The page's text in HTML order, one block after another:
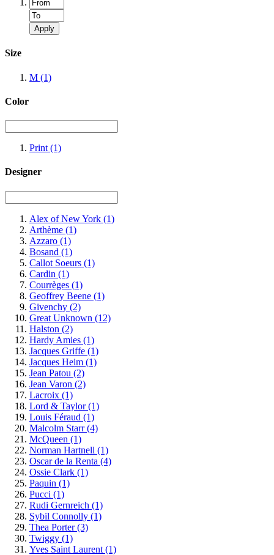
Apply
Size
M (1)
Color
Print (1)
Designer
Alex of New York (1)
Arthème (1)
Azzaro (1)
Bosand (1)
Callot Soeurs (1)
Cardin (1)
Courrèges (1)
Geoffrey Beene (1)
Givenchy (2)
Great Unknown (12)
Halston (2)
Hardy Amies (1)
Jacques Griffe (1)
Jacques Heim (1)
Jean Patou (2)
Jean Varon (2)
Lacroix (1)
Lord & Taylor(1)
Louis Féraud (1)
Malcolm Starr(4)
McQueen (1)
Norman Hartnell (1)
Oscar de la Renta (4)
Ossie Clark (1)
Paquin (1)
Pucci (1)
Rudi Gernreich (1)
Sybil Connolly (1)
Thea Porter(3)
Twiggy (1)
Yves Saint Laurent (1)